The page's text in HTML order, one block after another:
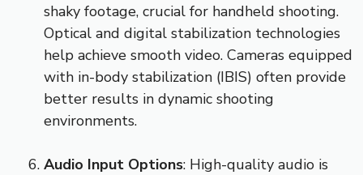
shaky footage, crucial for handheld shooting.
Optical and digital stabilization technologies
help achieve smooth video. Cameras equipped
with in-body stabilization (IBIS) often provide
better results in dynamic shooting
environments.
Audio Input Options: High-quality audio is